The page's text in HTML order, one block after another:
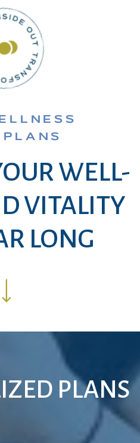
WELL-
VITALITY
LONG
PLANS
PLANS